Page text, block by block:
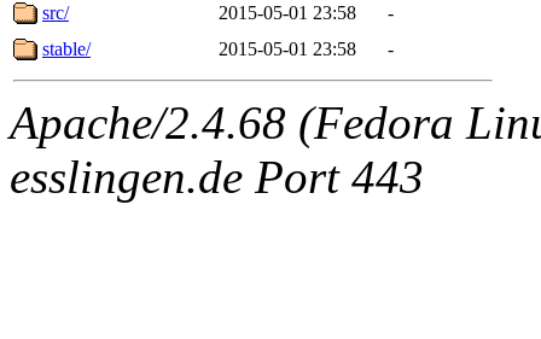
src/
2015-05-01 23:58
-
stable/
2015-05-01 23:58 -
Apache/2.4.68 (Fedora
esslingen.de Port 443